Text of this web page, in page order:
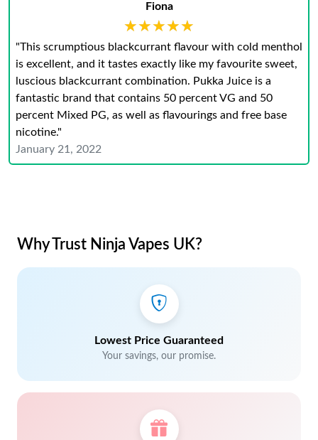
Fiona
★★★★★
★★★★★
"This scrumptious blackcurrant flavour with cold menthol
is excellent, and it tastes exactly like my favourite sweet,
luscious blackcurrant combination. Pukka Juice is a
fantastic brand that contains 50 percent VG and 50
percent Mixed PG, as well as flavourings and free base
nicotine."
January 21, 2022
Why Trust Ninja Vapes UK?
Lowest Price Guaranteed
Your savings, our promise.